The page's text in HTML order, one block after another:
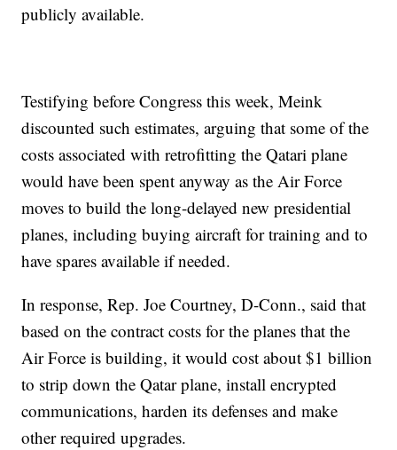
publicly available.
Testifying before Congress this week, Meink
discounted such estimates, arguing that some of the
costs associated with retrofitting the Qatari plane
would have been spent anyway as the Air Force
moves to build the long-delayed new presidential
planes, including buying aircraft for training and to
have spares available if needed.
In response, Rep. Joe Courtney, D-Conn., said that
based on the contract costs for the planes that the
Air Force is building, it would cost about $1 billion
to strip down the Qatar plane, install encrypted
communications, harden its defenses and make
other required upgrades.